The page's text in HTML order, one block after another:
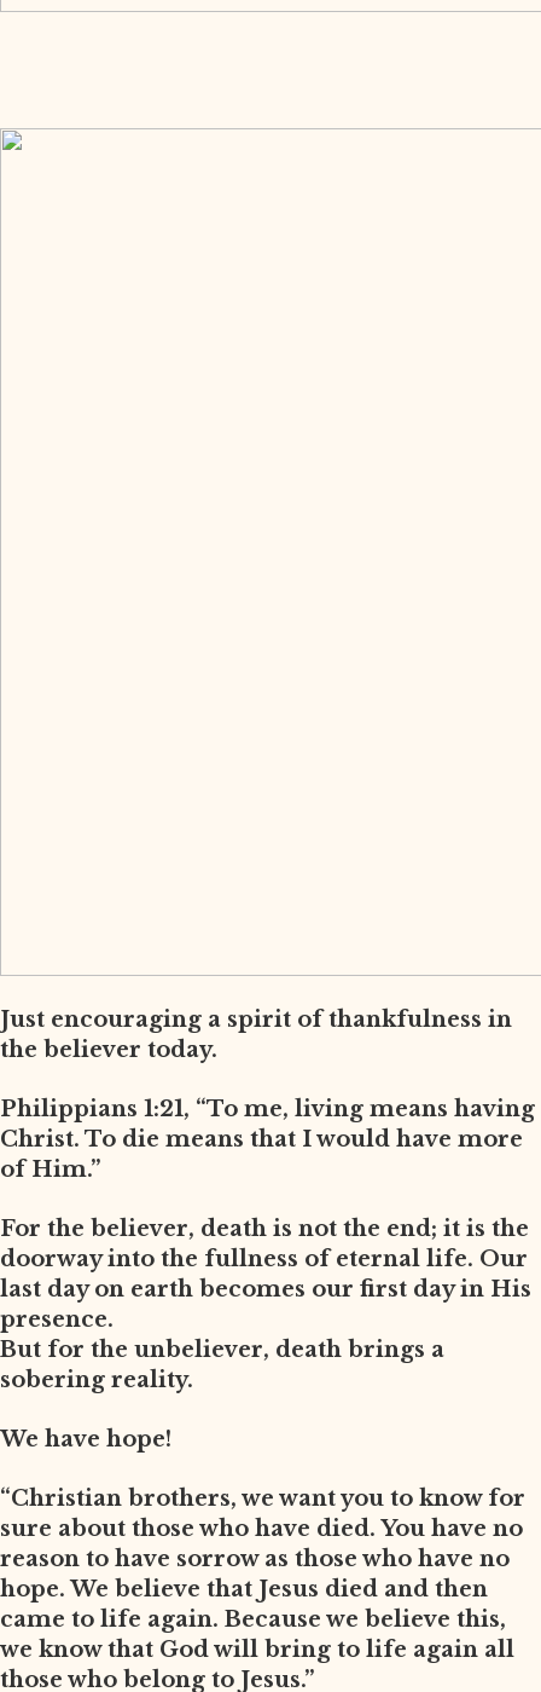
Just encouraging a spirit of thankfulness in
the believer today.
Philippians 1:21, “To me, living means having
Christ. To die means that I would have more
of Him.”
For the believer, death is not the end; it is the
doorway into the fullness of eternal life. Our
last day on earth becomes our first day in His
presence.
But for the unbeliever, death brings a
sobering reality.
We have hope!
“Christian brothers, we want you to know for
sure about those who have died. You have no
reason to have sorrow as those who have no
hope. We believe that Jesus died and then
came to life again. Because we believe this,
we know that God will bring to life again all
those who belong to Jesus.”